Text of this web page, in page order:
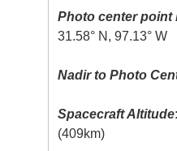
Photo center point
31.58° N, 97.13° W
Nadir to Photo
Spacecraft Altitude
(409km)